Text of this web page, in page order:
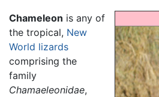
Chameleon is any of
the tropical, New
World lizards
comprising the
family
Chamaeleonidae,